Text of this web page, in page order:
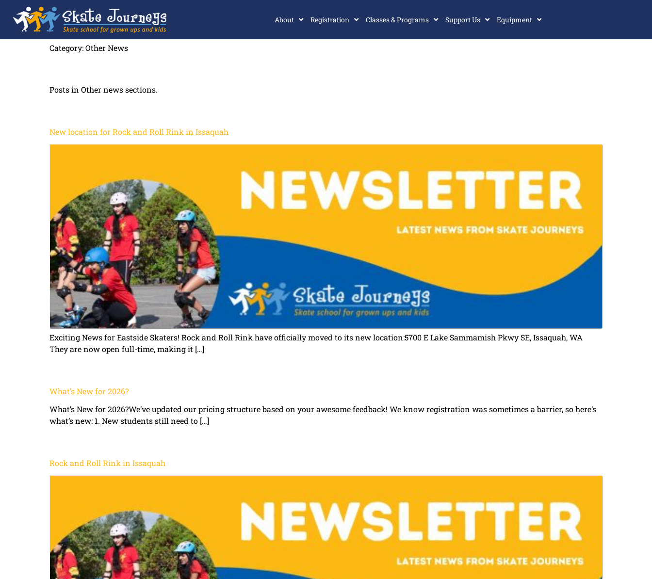
About Registration Classes & Programs Support Us Equipment
Category:Other News
Posts in Other news sections.
New location for Rock and Roll Rink in Issaquah
Exciting News for Eastside Skaters! Rock and Roll Rink have officially moved to its new location:5700 E Lake Sammamish Pkwy SE, Issaquah, WA
They are now open full-time, making it […]
What’s New for 2026?
What’s New for 2026?We’ve updated our pricing structure based on your awesome feedback! We know registration was sometimes a barrier, so here’s
what’s new: 1. New students still need to […]
Rock and Roll Rink in Issaquah